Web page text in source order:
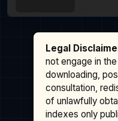
Legal
not engage in
downloading,
consultation,
of unlawfully
indexes only